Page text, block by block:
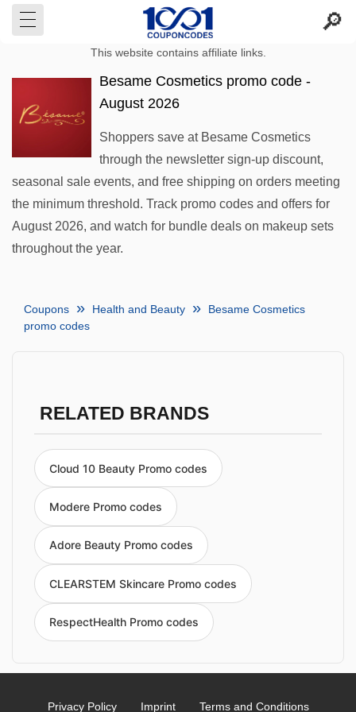
This website contains affiliate links.
Besame Cosmetics promo code -
August 2026
Shoppers save at Besame Cosmetics
through the newsletter sign-up discount,
seasonal sale events, and free shipping on orders meeting
the minimum threshold. Track promo codes and offers for
August 2026, and watch for bundle deals on makeup sets
throughout the year.
Coupons Health and Beauty
Besame Cosmetics
promo codes
RELATED BRANDS
Cloud 10 Beauty Promo codes
Modere Promo codes
Adore Beauty Promo codes
CLEARSTEM Skincare Promo codes
RespectHealth Promo codes
Privacy Policy Imprint Terms and Conditions